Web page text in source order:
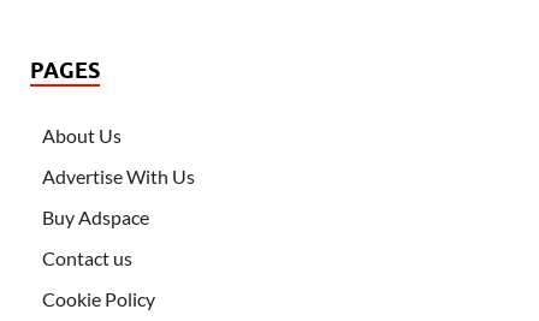
PAGES
About Us
Advertise With Us
Buy Adspace
Contact us
Cookie Policy